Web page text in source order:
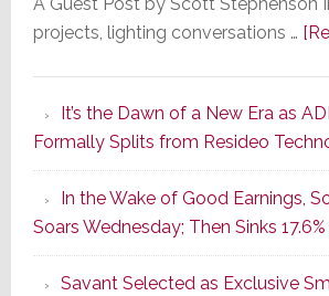
projects, lighting conversations …
It’s the Dawn of a New Era as
Formally Splits from Resideo
In the Wake of Good Earnings,
Soars Wednesday; Then Sinks
Savant Selected as Exclusive